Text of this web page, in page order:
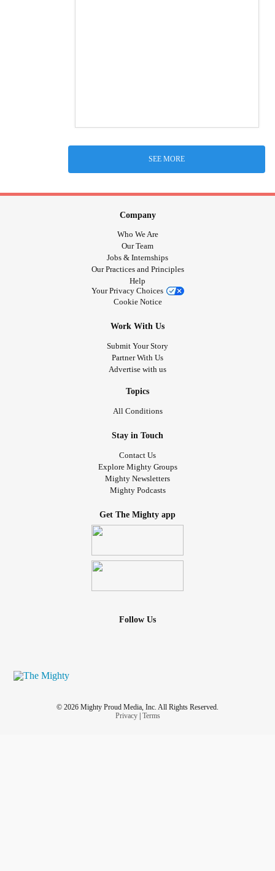
SEE MORE
Company
Who We Are
Our Team
Jobs & Internships
Our Practices and Principles
Help
Your Privacy Choices
Cookie Notice
Work With Us
Submit Your Story
Partner With Us
Advertise with us
Topics
All Conditions
Stay in Touch
Contact Us
Explore Mighty Groups
Mighty Newsletters
Mighty Podcasts
Get The Mighty app
Follow Us
© 2026 Mighty Proud Media, Inc. All Rights Reserved.
Privacy| Terms